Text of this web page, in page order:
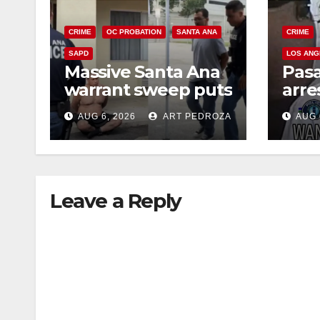
CRIME OC PROBATION SANTA ANA
SAPD
Massive Santa Ana
warrant sweep puts
35 criminals behind
bars amid
recidivism surge
AUG 6, 2026 ART PEDROZA
CRIME
LOS
AUG
Leave a Reply